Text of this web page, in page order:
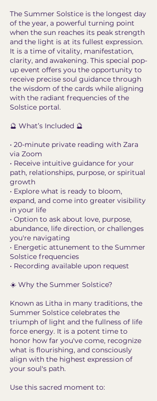
The Summer Solstice is the longest day
of the year, a powerful turning point
when the sun reaches its peak strength
and the light is at its fullest expression.
It is a time of vitality, manifestation,
clarity, and awakening. This special pop-
up event offers you the opportunity to
receive precise soul guidance through
the wisdom of the cards while aligning
with the radiant frequencies of the
Solstice portal.
🔮 What’s Included 🔮
• 20-minute private reading with Zara
via Zoom
• Receive intuitive guidance for your
path, relationships, purpose, or spiritual
growth
• Explore what is ready to bloom,
expand, and come into greater visibility
in your life
• Option to ask about love, purpose,
abundance, life direction, or challenges
you're navigating
• Energetic attunement to the Summer
Solstice frequencies
• Recording available upon request
☀️ Why the Summer Solstice?
Known as Litha in many traditions, the
Summer Solstice celebrates the
triumph of light and the fullness of life
force energy. It is a potent time to
honor how far you've come, recognize
what is flourishing, and consciously
align with the highest expression of
your soul's path.
Use this sacred moment to: